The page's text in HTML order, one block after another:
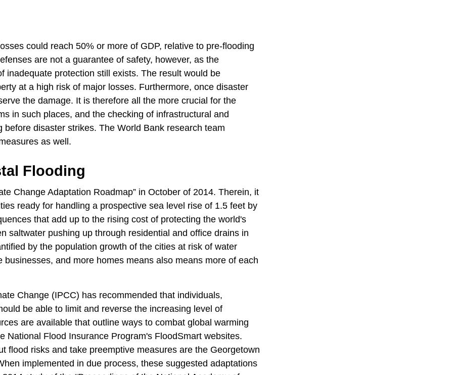
could reach 50% or more of GDP, relative to pre-flooding
are not a guarantee of safety, however, as the
inadequate protection still exists. The result would be
at a high risk of major losses. Furthermore, once disaster
the damage. It is therefore all the more crucial for the
in such places, and the checking of infrastructural and
disaster strikes. The World Bank research team
as well.
Flooding
Change Adaptation Roadmap” in October of 2014. Therein, it
ready for handling a prospective sea level rise of 1.5 feet by
that add up to the rising cost of protecting the world's
saltwater pushing up through residential and office drains in
by the population growth of the cities at risk of water
and more homes means also means more of each
Change (IPCC) has recommended that individuals,
be able to limit and reverse the increasing level of
are available that outline ways to combat global warming
National Flood Insurance Program's FloodSmart websites.
flood risks and take preemptive measures are the Georgetown
implemented in due process, these suggested adaptations